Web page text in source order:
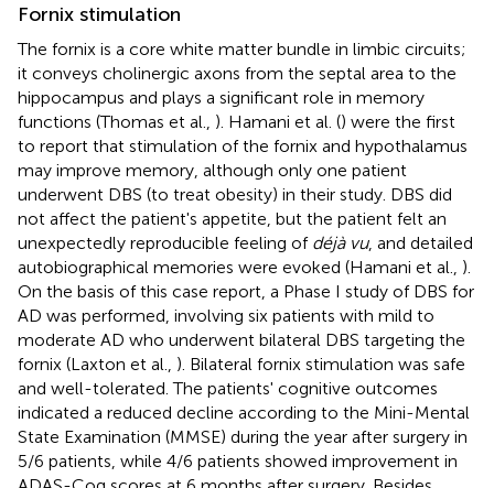
Fornix stimulation
The fornix is a core white matter bundle in limbic circuits;
it conveys cholinergic axons from the septal area to the
hippocampus and plays a significant role in memory
functions (Thomas et al., ). Hamani et al. () were the first
to report that stimulation of the fornix and hypothalamus
may improve memory, although only one patient
underwent DBS (to treat obesity) in their study. DBS did
not affect the patient's appetite, but the patient felt an
unexpectedly reproducible feeling of déjà vu, and detailed
autobiographical memories were evoked (Hamani et al., ).
On the basis of this case report, a Phase I study of DBS for
AD was performed, involving six patients with mild to
moderate AD who underwent bilateral DBS targeting the
fornix (Laxton et al., ). Bilateral fornix stimulation was safe
and well-tolerated. The patients' cognitive outcomes
indicated a reduced decline according to the Mini-Mental
State Examination (MMSE) during the year after surgery in
5/6 patients, while 4/6 patients showed improvement in